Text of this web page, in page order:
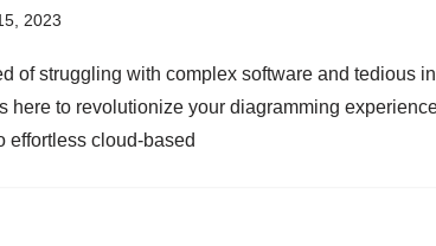
2023
of struggling with complex software and tedious
here to revolutionize your diagramming
effortless cloud-based